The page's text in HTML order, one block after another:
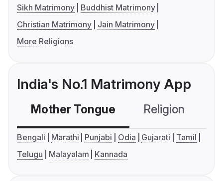
Sikh Matrimony
Buddhist Matrimony
Christian Matrimony
Jain Matrimony
More Religions
India's No.1 Matrimony App
Mother Tongue Religion
Bengali Marathi Punjabi Odia Gujarati
Tamil
Telugu
Malayalam Kannada